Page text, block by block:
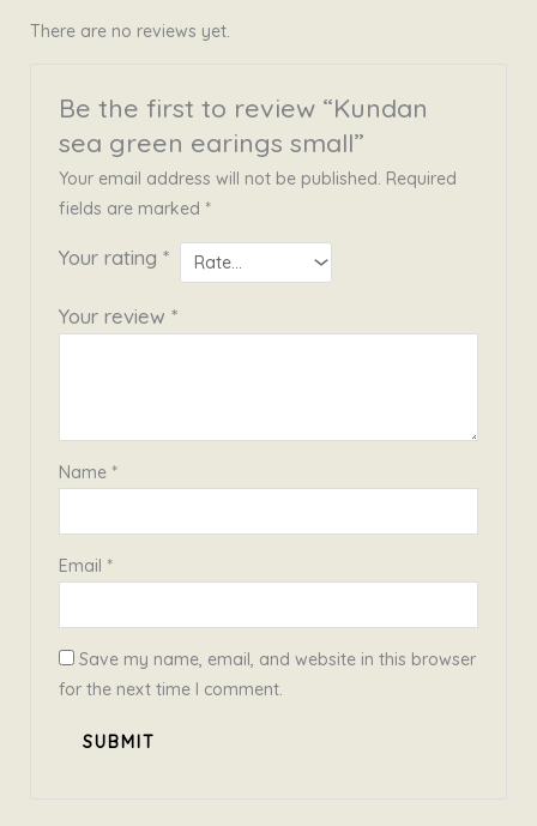
There are no reviews yet.
Be the first to review “Kundan
sea green earings small”
Your email address will not be published. Required
fields are marked *
Your rating*
Your review*
Name *
Email *
Save my name, email, and website in this browser
for the next time I comment.